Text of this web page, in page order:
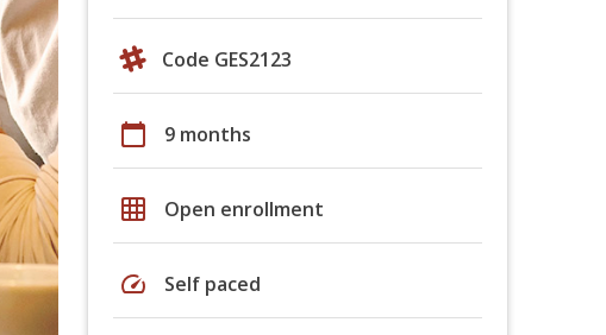
Code GES2123
calendar_today 9 months
grid_on Open enrollment
speed Self paced